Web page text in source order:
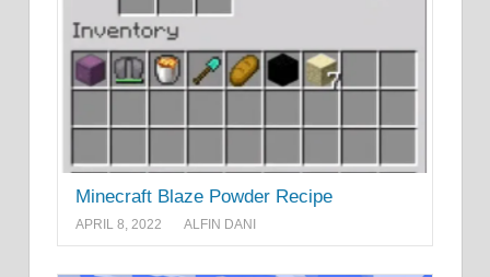
Minecraft Blaze Powder Recipe
APRIL 8, 2022 ALFIN DANI